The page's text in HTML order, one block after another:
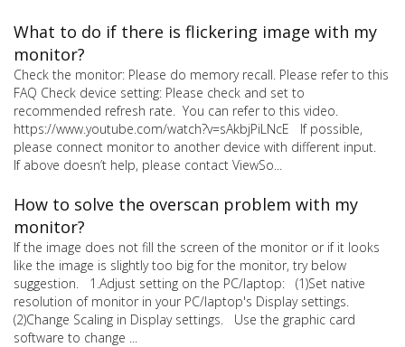
What to do if there is flickering image with my
monitor?
Check the monitor: Please do memory recall. Please refer to this
FAQ Check device setting: Please check and set to
recommended refresh rate. You can refer to this video.
https://www.youtube.com/watch?v=sAkbjPiLNcE If possible,
please connect monitor to another device with different input.
If above doesn’t help, please contact ViewSo...
How to solve the overscan problem with my
monitor?
If the image does not fill the screen of the monitor or if it looks
like the image is slightly too big for the monitor, try below
suggestion. 1.Adjust setting on the PC/laptop: (1)Set native
resolution of monitor in your PC/laptop's Display settings.
(2)Change Scaling in Display settings. Use the graphic card
software to change ...